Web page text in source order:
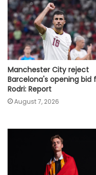
Manchester City reject
Barcelona's opening bid
Rodri: Report
August 7, 2026